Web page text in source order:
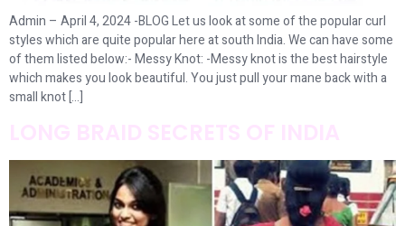
Admin – April 4, 2024 -BLOG Let us look at some of the popular curl
styles which are quite popular here at south India. We can have some
of them listed below:- Messy Knot: -Messy knot is the best hairstyle
which makes you look beautiful. You just pull your mane back with a
small knot […]
LONG BRAID SECRETS OF INDIA